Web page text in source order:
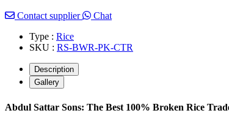
Contact supplier
Chat
Type : Rice
SKU : RS-BWR-PK-CTR
Description
Gallery
Abdul Sattar Sons: The Best 100% Broken Rice